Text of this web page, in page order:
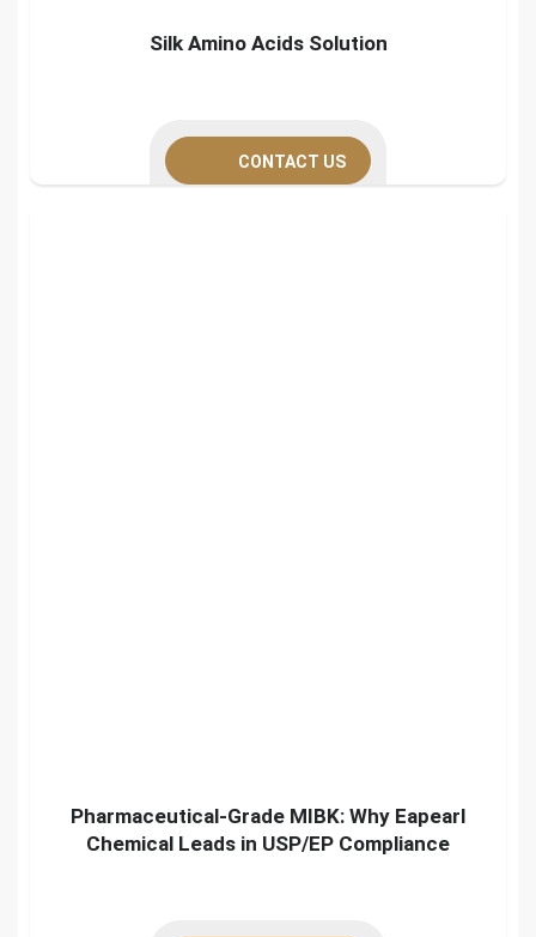
Silk Amino Acids Solution
CONTACT US
Pharmaceutical-Grade MIBK: Why Eapearl
Chemical Leads in USP/EP Compliance